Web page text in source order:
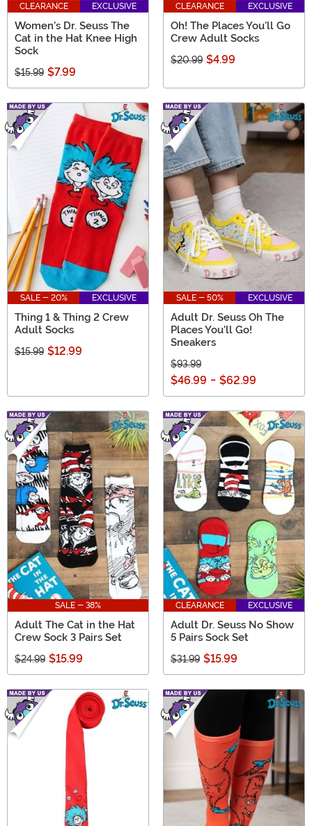
CLEARANCE EXCLUSIVE
Women's Dr. Seuss The
Cat in the Hat Knee High
Sock
$15.99 $7.99
CLEARANCE EXCLUSIVE
Oh! The Places You'll Go
Crew Adult Socks
$20.99 $4.99
SALE - 20% EXCLUSIVE
Thing 1 & Thing 2 Crew
Adult Socks
$15.99 $12.99
SALE - 50% EXCLUSIVE
Adult Dr. Seuss Oh The
Places You'll Go!
Sneakers
$93.99
$46.99 - $62.99
SALE - 38%
Adult The Cat in the Hat
Crew Sock 3 Pairs Set
$24.99 $15.99
CLEARANCE EXCLUSIVE
Adult Dr. Seuss No Show
5 Pairs Sock Set
$31.99 $15.99